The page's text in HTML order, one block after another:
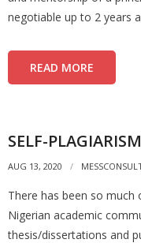
negotiable up to 2 years
READ MORE
SELF-PLAGIARISM
AUG 13, 2020
There has been so
Nigerian academic
thesis/dissertations and